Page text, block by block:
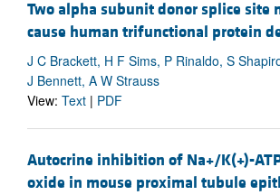
Two alpha subunit donor splice site
cause human trifunctional protein
J C Brackett, H F Sims, P Rinaldo, S
J Bennett, A W Strauss
View: Text | PDF
Autocrine inhibition of Na+/K(+)-
oxide in mouse proximal tubule